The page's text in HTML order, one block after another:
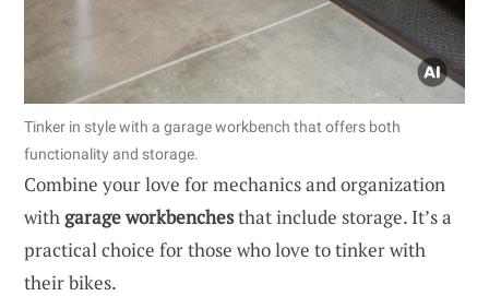
Tinker in style with a garage workbench that offers both
functionality and storage.
Combine your love for mechanics and organization
withgarage workbenchesthat include storage. It’s a
practical choice for those who love to tinker with
their bikes.